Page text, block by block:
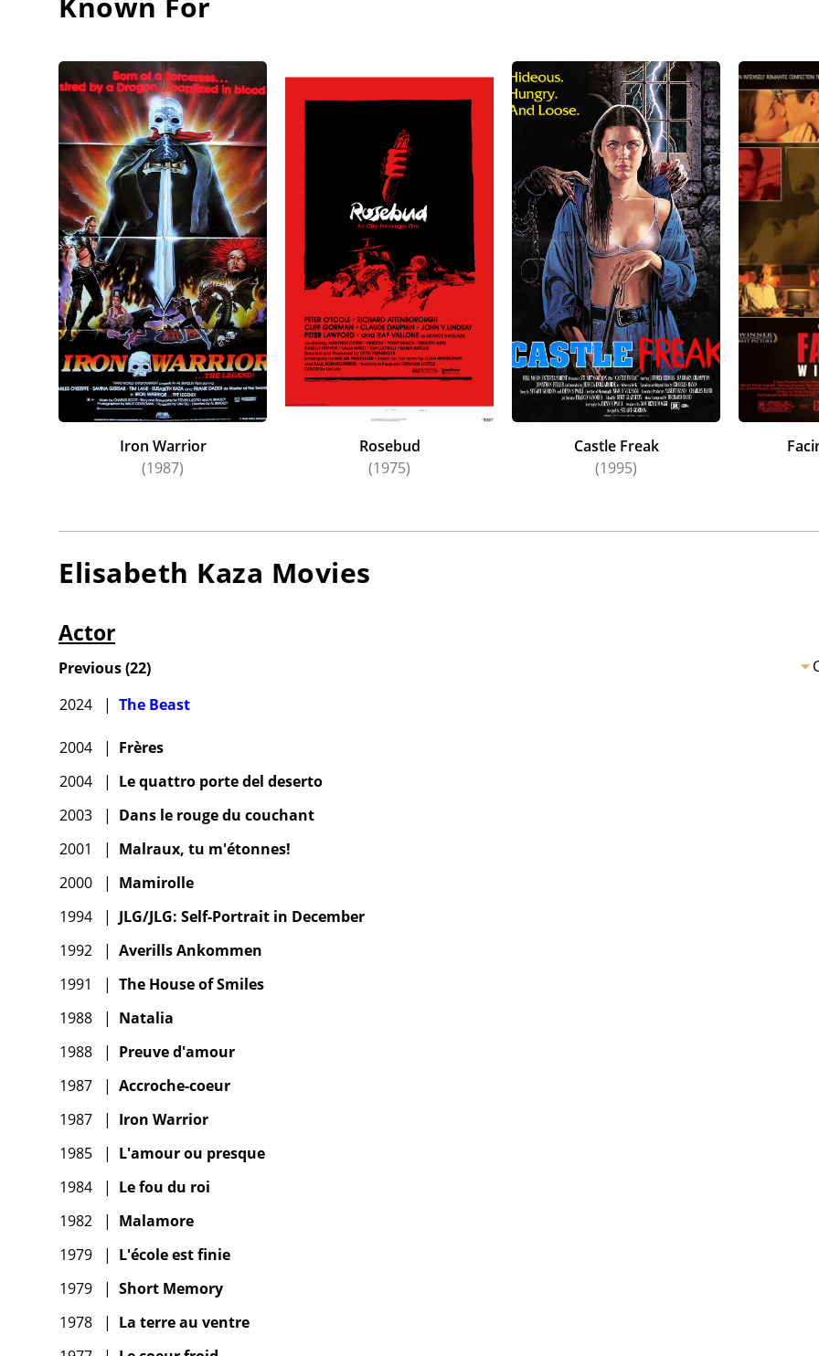
Iron Warrior
(1987)
Rosebud
(1975)
Castle Freak
(1995)
Elisabeth Kaza Movies
Actor
Previous(22)
2024
| The Beast
2004 | Frères
2004
| Le quattro porte del deserto
2003
| Dans le rouge du couchant
2001
| Malraux, tu m'étonnes!
2000
| Mamirolle
1994
| JLG/JLG: Self-Portrait in December
1992
| Averills Ankommen
1991
| The House of Smiles
1988
| Natalia
1988
| Preuve d'amour
1987
| Accroche-coeur
1987
| Iron Warrior
1985
| L'amour ou presque
1984
| Le fou du roi
1982
| Malamore
1979
| L'école est finie
1979
| Short Memory
1978
| La terre au ventre